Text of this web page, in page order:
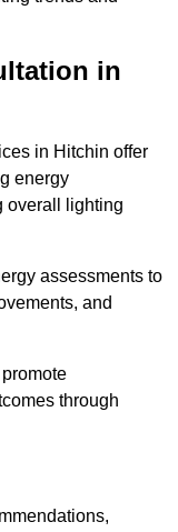
in
in Hitchin offer
energy
overall lighting
assessments to
and
through